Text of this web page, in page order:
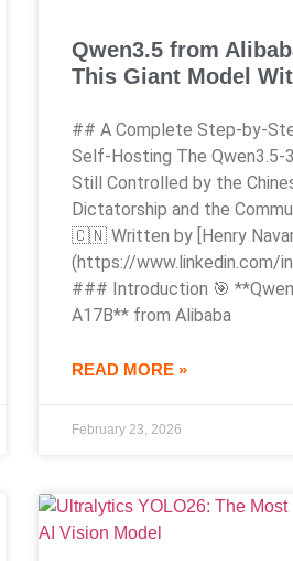
Qwen3.5 from
This Giant Model
## A Complete Step-by-
Self-Hosting The Qwen3.5-
Still Controlled by the
Dictatorship and the
🇨🇳 Written by [Henry
(https://www.linkedin.com/
### Introduction 🎯
A17B** from Alibaba
READ MORE »
February 23, 2026